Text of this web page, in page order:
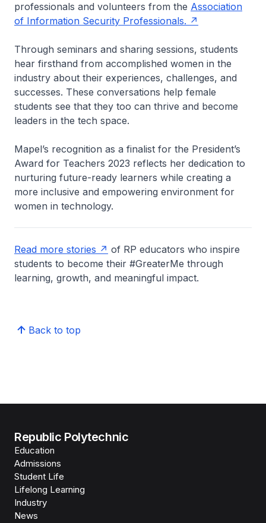
professionals and volunteers from the Association
of Information Security Professionals.
Through seminars and sharing sessions, students
hear firsthand from accomplished women in the
industry about their experiences, challenges, and
successes. These conversations help female
students see that they too can thrive and become
leaders in the tech space.
Mapel’s recognition as a finalist for the President’s
Award for Teachers 2023 reflects her dedication to
nurturing future-ready learners while creating a
more inclusive and empowering environment for
women in technology.
Read more stories
of RP educators who inspire
students to become their #GreaterMe through
learning, growth, and meaningful impact.
Back to top
Republic Polytechnic
Education
Admissions
Student Life
Lifelong Learning
Industry
News